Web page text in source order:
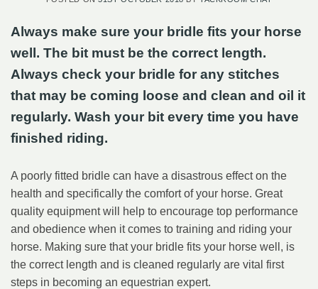
Always make sure your bridle fits your horse
well. The bit must be the correct length.
Always check your bridle for any stitches
that may be coming loose and clean and oil it
regularly. Wash your bit every time you have
finished riding.
A poorly fitted bridle can have a disastrous effect on the
health and specifically the comfort of your horse. Great
quality equipment will help to encourage top performance
and obedience when it comes to training and riding your
horse. Making sure that your bridle fits your horse well, is
the correct length and is cleaned regularly are vital first
steps in becoming an equestrian expert.